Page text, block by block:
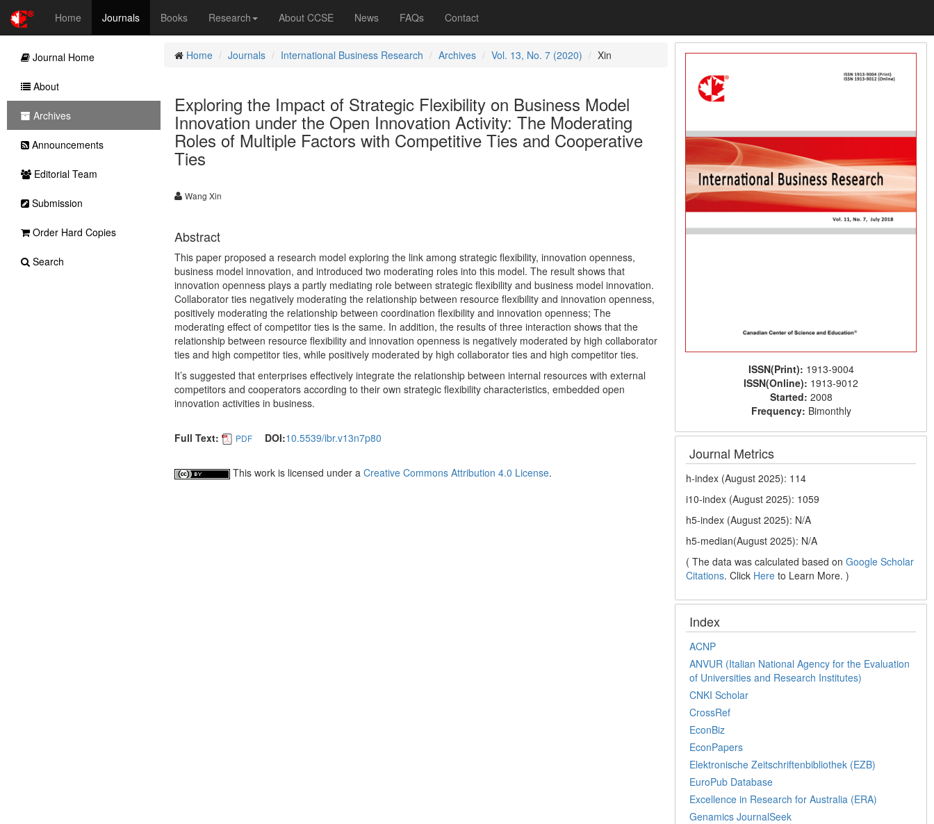
Home Journals Books Research About CCSE News FAQs Contact
Home Journals International Business Research Archives Vol. 13, No. 7 (2020) Xin
Exploring the Impact of Strategic Flexibility on Business Model
Innovation under the Open Innovation Activity: The Moderating
Roles of Multiple Factors with Competitive Ties and Cooperative
Ties
Wang Xin
Abstract
This paper proposed a research model exploring the link among strategic flexibility, innovation openness,
business model innovation, and introduced two moderating roles into this model. The result shows that
innovation openness plays a partly mediating role between strategic flexibility and business model innovation.
Collaborator ties negatively moderating the relationship between resource flexibility and innovation openness,
positively moderating the relationship between coordination flexibility and innovation openness; The
moderating effect of competitor ties is the same. In addition, the results of three interaction shows that the
relationship between resource flexibility and innovation openness is negatively moderated by high collaborator
ties and high competitor ties, while positively moderated by high collaborator ties and high competitor ties.
It’s suggested that enterprises effectively integrate the relationship between internal resources with external
competitors and cooperators according to their own strategic flexibility characteristics, embedded open
innovation activities in business.
Full Text: PDF DOI:10.5539/ibr.v13n7p80
This work is licensed under a Creative Commons Attribution 4.0 License.
ISSN(Print): 1913-9004
ISSN(Online): 1913-9012
Started: 2008
Frequency: Bimonthly
Journal Metrics
h-index (August 2025): 114
i10-index (August 2025): 1059
h5-index (August 2025): N/A
h5-median(August 2025): N/A
( The data was calculated based onGoogle Scholar
Citations. Click Here to Learn More. )
Index
ACNP
ANVUR (Italian National Agency for the Evaluation
of Universities and Research Institutes)
CNKI Scholar
CrossRef
EconBiz
EconPapers
Elektronische Zeitschriftenbibliothek (EZB)
EuroPub Database
Excellence in Research for Australia (ERA)
Genamics JournalSeek
Journal Home
About
Archives
Announcements
Editorial Team
Submission
Order Hard Copies
Search